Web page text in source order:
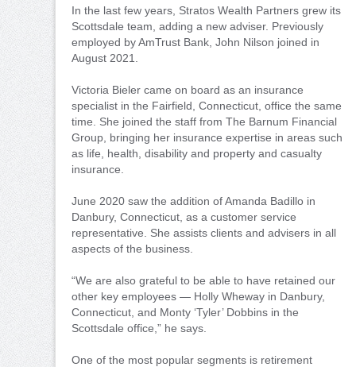
In the last few years, Stratos Wealth Partners grew its
Scottsdale team, adding a new adviser. Previously
employed by AmTrust Bank, John Nilson joined in
August 2021.
Victoria Bieler came on board as an insurance
specialist in the Fairfield, Connecticut, office the same
time. She joined the staff from The Barnum Financial
Group, bringing her insurance expertise in areas such
as life, health, disability and property and casualty
insurance.
June 2020 saw the addition of Amanda Badillo in
Danbury, Connecticut, as a customer service
representative. She assists clients and advisers in all
aspects of the business.
“We are also grateful to be able to have retained our
other key employees — Holly Wheway in Danbury,
Connecticut, and Monty ‘Tyler’ Dobbins in the
Scottsdale office,” he says.
One of the most popular segments is retirement